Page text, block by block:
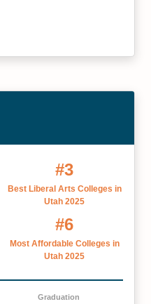
#3
Best Liberal Arts Colleges in
Utah 2025
#6
Most Affordable Colleges in
Utah 2025
Graduation